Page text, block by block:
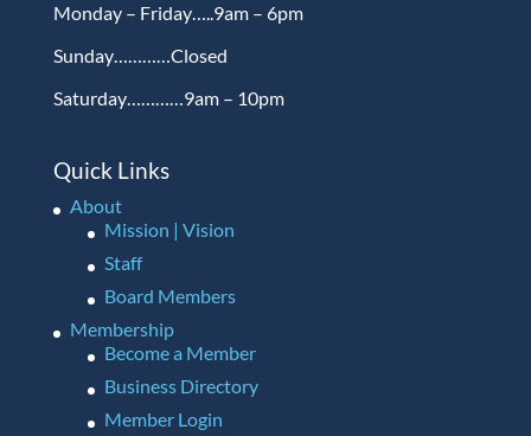
Monday – Friday…..9am – 6pm
Sunday…………Closed
Saturday…………9am – 10pm
Quick Links
About
Mission | Vision
Staff
Board Members
Membership
Become a Member
Business Directory
Member Login